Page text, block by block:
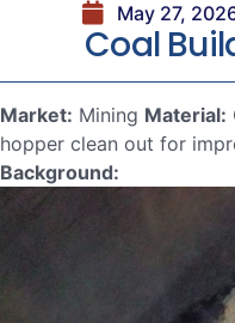
May 27,
Coal
Market: Mining Material:
hopper clean out for
Background: